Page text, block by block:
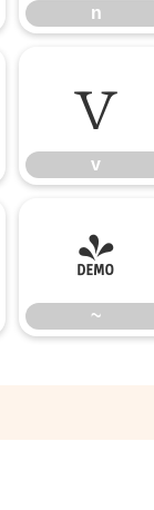
n
v
v
~
~